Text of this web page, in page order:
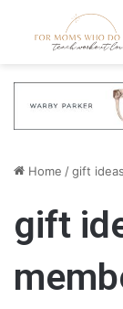
Home /gift
gift